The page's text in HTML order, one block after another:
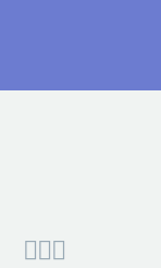
